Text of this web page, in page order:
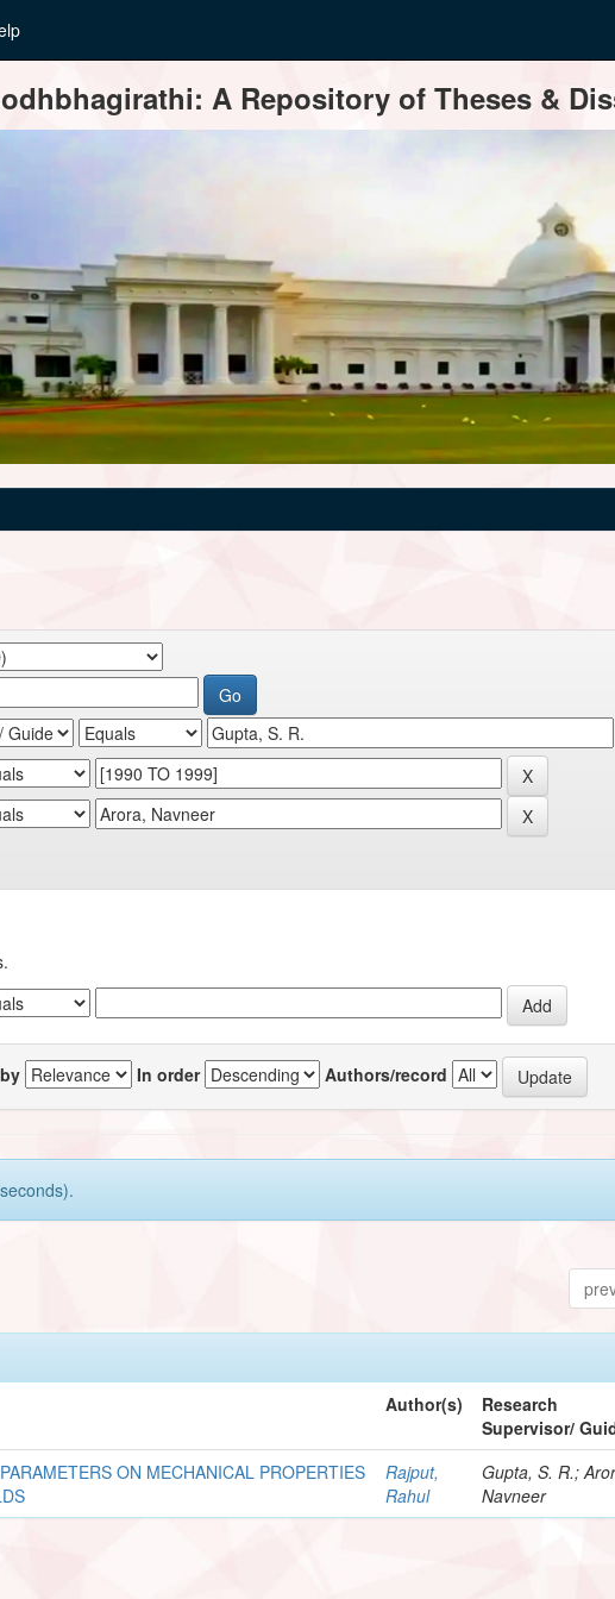
A Repository of Theses &
In order Authors/record
Author(s)
Research
Supervisor/
ON MECHANICAL PROPERTIES
Rajput,
Rahul
Gupta, S. R.;
Navneer